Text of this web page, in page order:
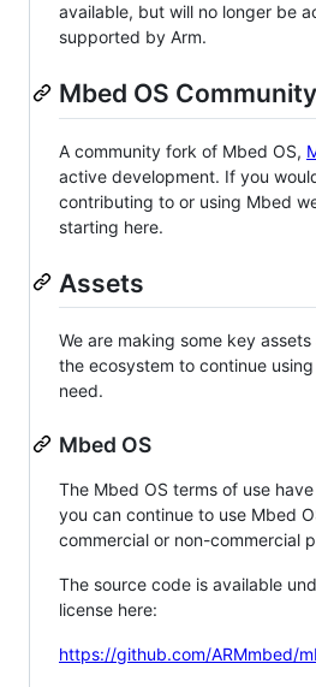
available, but will no longer be
supported by Arm.
Mbed OS
A community fork of Mbed OS,
active development. If you
contributing to or using Mbed
starting here.
Assets
We are making some key
the ecosystem to continue
need.
Mbed OS
The Mbed OS terms of use
you can continue to use Mbed
commercial or non-commercial
The source code is available
license here:
https://github.com/ARMmbed/